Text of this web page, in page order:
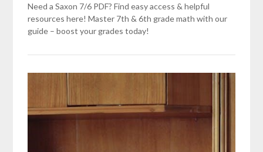
Need a Saxon 7/6 PDF? Find easy access & helpful
resources here! Master 7th & 6th grade math with our
guide – boost your grades today!